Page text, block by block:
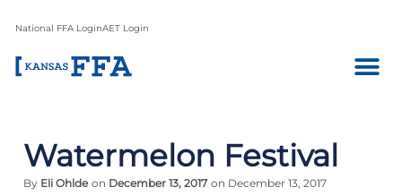
National FFA LoginAET Login
Watermelon Festival
By Eli Ohlde on December 13, 2017 on December 13, 2017